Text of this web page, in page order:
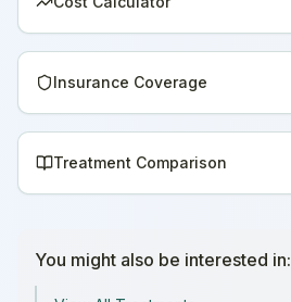
Insurance Coverage
Treatment Comparison
You might also be interested in: